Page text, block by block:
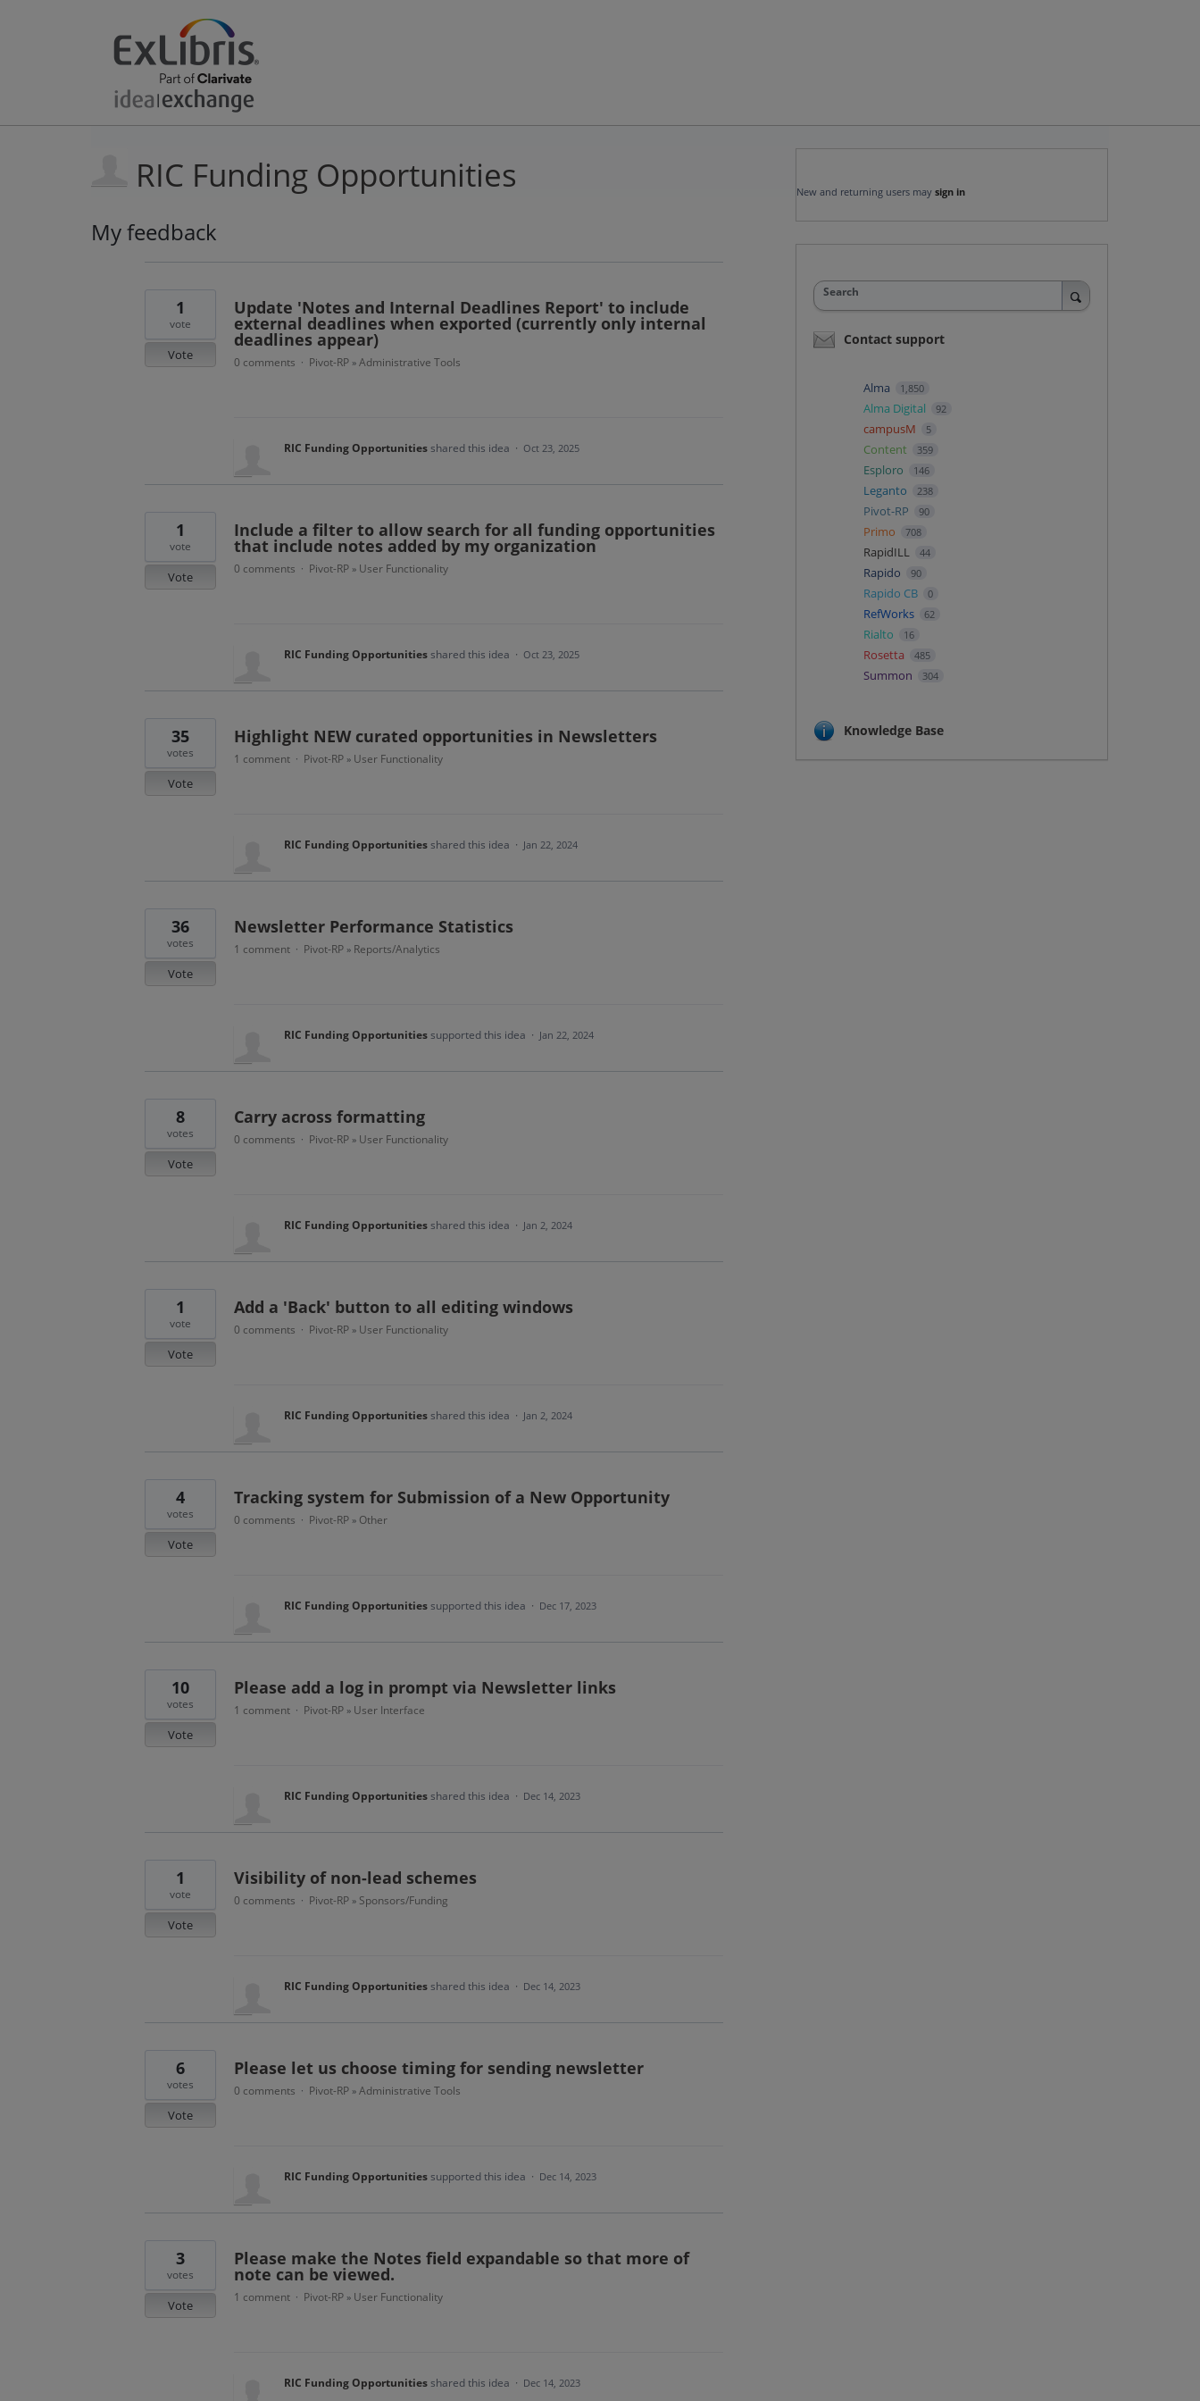
RIC Funding Opportunities
My feedback
Update 'Notes and Internal Deadlines Report' to include
external deadlines when exported (currently only internal
deadlines appear)
1
vote
Vote 0 comments · Pivot-RP » Administrative Tools
RIC Funding Opportunitiesshared this idea · Oct 23, 2025
Include a filter to allow search for all funding opportunities
that include notes added by my organization
1
vote
Vote
0 comments · Pivot-RP » User Functionality
RIC Funding Opportunitiesshared this idea · Oct 23, 2025
Highlight NEW curated opportunities in Newsletters
35
votes
Vote
1 comment · Pivot-RP » User Functionality
RIC Funding Opportunitiesshared this idea · Jan 22, 2024
Newsletter Performance Statistics
36
votes
Vote
1 comment · Pivot-RP » Reports/Analytics
RIC Funding Opportunitiessupported this idea · Jan 22, 2024
Carry across formatting
8
votes
Vote
0 comments · Pivot-RP » User Functionality
RIC Funding Opportunitiesshared this idea · Jan 2, 2024
Add a 'Back' button to all editing windows
1
vote
Vote
0 comments · Pivot-RP » User Functionality
RIC Funding Opportunitiesshared this idea · Jan 2, 2024
Tracking system for Submission of a New Opportunity
4
votes
Vote
0 comments · Pivot-RP » Other
RIC Funding Opportunitiessupported this idea · Dec 17, 2023
Please add a log in prompt via Newsletter links
10
votes
Vote
1 comment · Pivot-RP » User Interface
RIC Funding Opportunitiesshared this idea · Dec 14, 2023
Visibility of non-lead schemes
1
vote
Vote
0 comments · Pivot-RP » Sponsors/Funding
RIC Funding Opportunitiesshared this idea · Dec 14, 2023
Please let us choose timing for sending newsletter
6
votes
Vote
0 comments · Pivot-RP » Administrative Tools
RIC Funding Opportunitiessupported this idea · Dec 14, 2023
Please make the Notes field expandable so that more of
note can be viewed.
3
votes
Vote
1 comment · Pivot-RP » User Functionality
RIC Funding Opportunitiesshared this idea · Dec 14, 2023
New and returning users may sign in
Search
Contact support
Alma 1,850
Alma Digital 92
campusM 5
Content 359
Esploro 146
Leganto 238
Pivot-RP 90
Primo 708
RapidILL 44
Rapido 90
Rapido CB 0
RefWorks 62
Rialto 16
Rosetta 485
Summon 304
Knowledge Base